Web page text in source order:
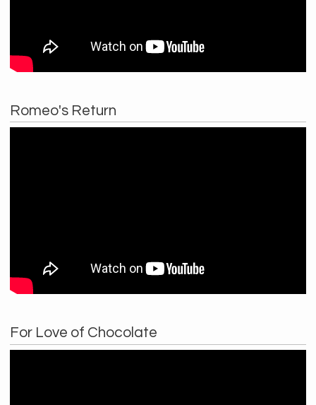
Romeo's Return
For Love of Chocolate